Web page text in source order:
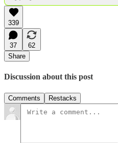
339
37
62
Share
Discussion about this post
Comments Restacks